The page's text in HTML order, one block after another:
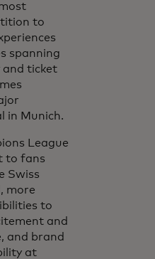
to
spanning
and ticket
in Munich.
League
to fans
Swiss
more
to
and
and brand
at